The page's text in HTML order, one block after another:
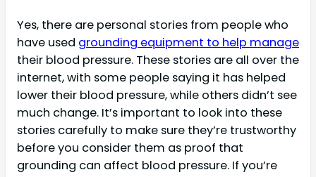
Yes, there are personal stories from people who
have used grounding equipment to help manage
their blood pressure. These stories are all over the
internet, with some people saying it has helped
lower their blood pressure, while others didn’t see
much change. It’s important to look into these
stories carefully to make sure they’re trustworthy
before you consider them as proof that
grounding can affect blood pressure. If you’re